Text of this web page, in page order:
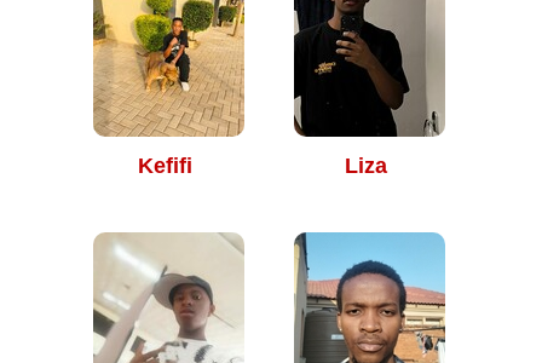
Kefifi Liza